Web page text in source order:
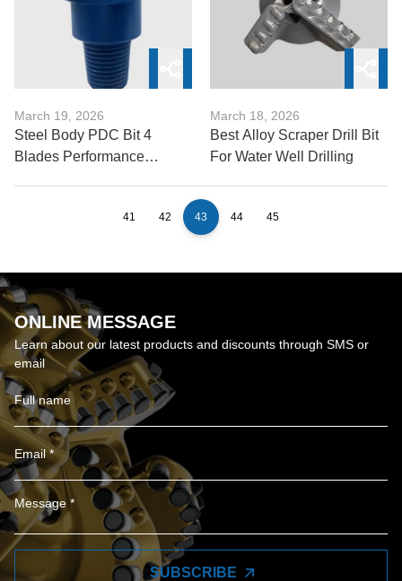
March 19, 2026
Steel Body PDC Bit 4
Blades Performance
March 18, 2026
Best Alloy Scraper Drill Bit
For Water Well Drilling
41 42 43 44 45
ONLINE MESSAGE
Learn about our latest products and discounts through SMS or
email
SUBSCRIBE